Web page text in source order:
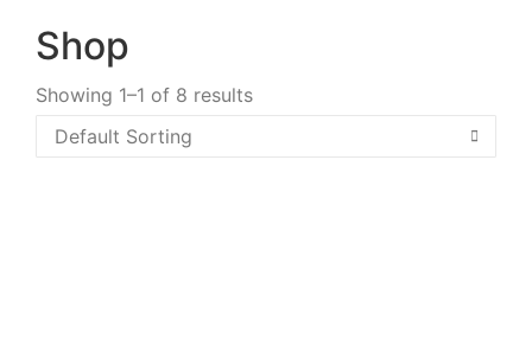
Shop
Showing 1–1 of 8 results